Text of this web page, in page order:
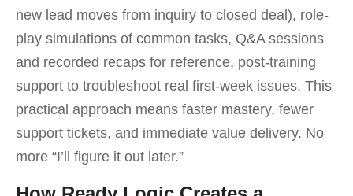
new lead moves from inquiry to closed deal), role-
play simulations of common tasks, Q&A sessions
and recorded recaps for reference, post-training
support to troubleshoot real first-week issues. This
practical approach means faster mastery, fewer
support tickets, and immediate value delivery. No
more “I’ll figure it out later.”